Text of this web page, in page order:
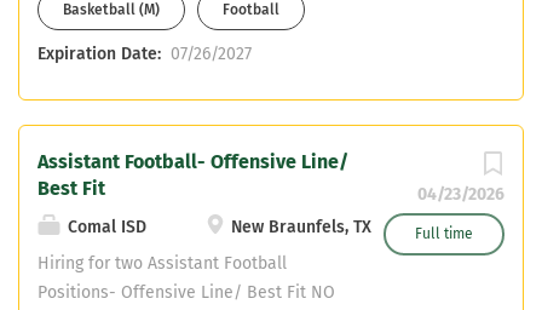
certified or willing to obtain
Basketball (M) Football
Expiration Date: 07/26/2027
04/23/2026
Full time
Assistant Football- Offensive Line/
Best Fit
Comal ISD
New Braunfels, TX
Hiring for two Assistant Football
Positions- Offensive Line/ Best Fit NO